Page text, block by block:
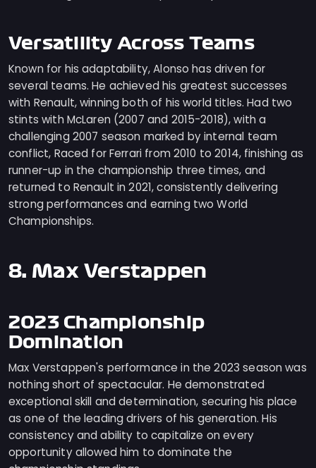
Versatility Across Teams
Known for his adaptability, Alonso has driven for
several teams. He achieved his greatest successes
with Renault, winning both of his world titles. Had two
stints with McLaren (2007 and 2015-2018), with a
challenging 2007 season marked by internal team
conflict, Raced for Ferrari from 2010 to 2014, finishing as
runner-up in the championship three times, and
returned to Renault in 2021, consistently delivering
strong performances and earning two World
Championships.
8. Max Verstappen
2023 Championship
Domination
Max Verstappen's performance in the 2023 season was
nothing short of spectacular. He demonstrated
exceptional skill and determination, securing his place
as one of the leading drivers of his generation. His
consistency and ability to capitalize on every
opportunity allowed him to dominate the